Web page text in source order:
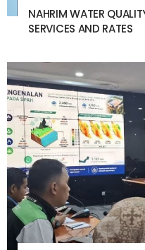
NAHRIM WATER
SERVICES AND RATES